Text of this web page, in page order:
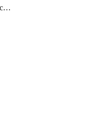
VirtualizationVirtualMachine